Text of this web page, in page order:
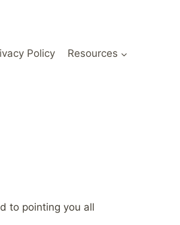
Policy Resources
to pointing you all